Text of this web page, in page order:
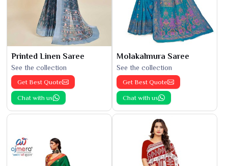
Printed Linen Saree
See the collection
Get Best Quote
Chat with us
Molakalmura Saree
See the collection
Get Best Quote
Chat with us